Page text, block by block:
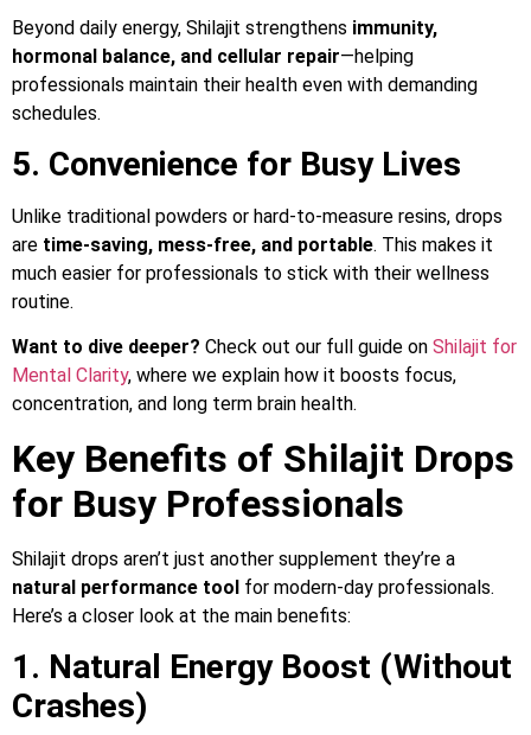
Beyond daily energy, Shilajit strengthens immunity,
hormonal balance, and cellular repair—helping
professionals maintain their health even with demanding
schedules.
5. Convenience for Busy Lives
Unlike traditional powders or hard-to-measure resins, drops
are time-saving, mess-free, and portable. This makes it
much easier for professionals to stick with their wellness
routine.
Want to dive deeper? Check out our full guide on Shilajit for
Mental Clarity, where we explain how it boosts focus,
concentration, and long term brain health.
Key Benefits of Shilajit Drops
for Busy Professionals
Shilajit drops aren’t just another supplement they’re a
natural performance tool for modern-day professionals.
Here’s a closer look at the main benefits:
1. Natural Energy Boost (Without
Crashes)